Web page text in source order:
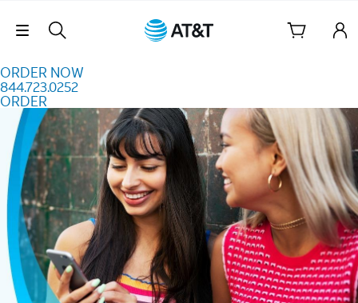
Skip Navigation
ORDER NOW
844.723.0252
ORDER
Order Now 844.723.0252